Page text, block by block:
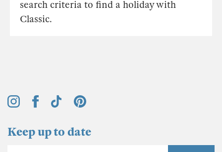
search criteria to find a holiday with
Classic.
Keep up to date